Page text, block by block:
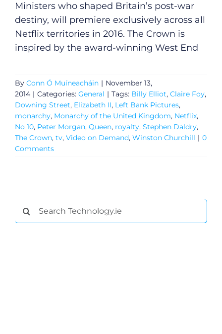
Ministers who shaped Britain’s post-war
destiny, will premiere exclusively across all
Netflix territories in 2016. The Crown is
inspired by the award-winning West End
By Conn Ó Muíneacháin | November 13,
2014 | Categories: General | Tags: Billy Elliot, Claire Foy,
Downing Street, Elizabeth II, Left Bank Pictures,
monarchy, Monarchy of the United Kingdom, Netflix,
No 10, Peter Morgan, Queen, royalty, Stephen Daldry,
The Crown, tv, Video on Demand, Winston Churchill | 0
Comments
Search
for:
General
Gaeilge